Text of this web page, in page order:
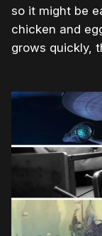
so it might be
chicken and
grows quickly,